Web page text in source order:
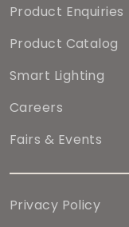
Product Enquiries
Product Catalog
Smart Lighting
Careers
Fairs & Events
Privacy Policy